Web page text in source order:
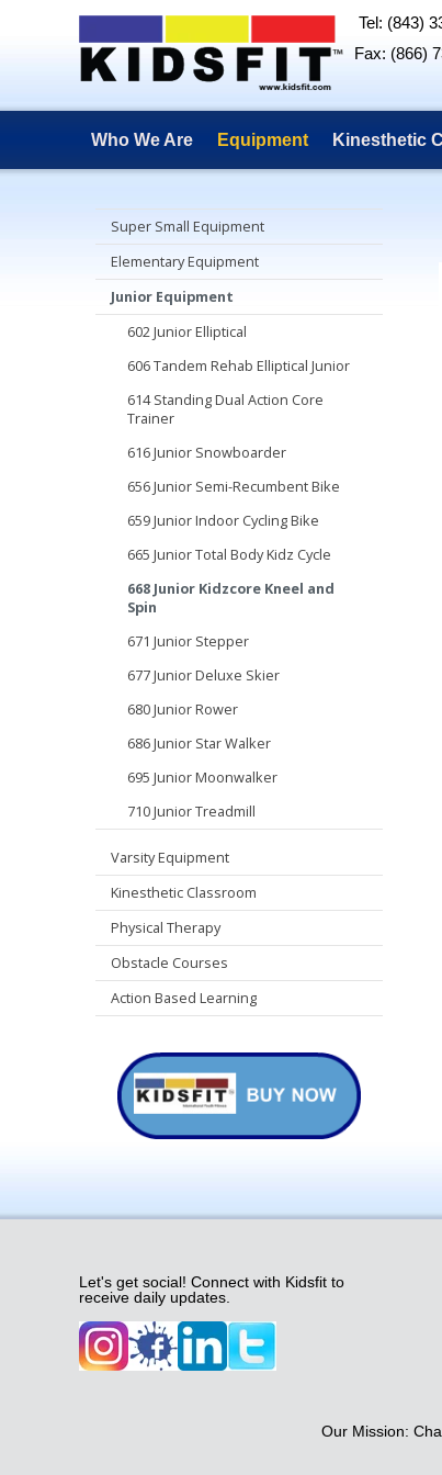
Tel: (843)
Fax: (866)
Who We Are Equipment Kinesthetic
Super Small Equipment
Elementary Equipment
Junior Equipment
602 Junior Elliptical
606 Tandem Rehab Elliptical Junior
614 Standing Dual Action Core
Trainer
616 Junior Snowboarder
656 Junior Semi-Recumbent Bike
659 Junior Indoor Cycling Bike
665 Junior Total Body Kidz Cycle
668 Junior Kidzcore Kneel and
Spin
671 Junior Stepper
677 Junior Deluxe Skier
680 Junior Rower
686 Junior Star Walker
695 Junior Moonwalker
710 Junior Treadmill
Varsity Equipment
Kinesthetic Classroom
Physical Therapy
Obstacle Courses
Action Based Learning
Let's get social! Connect with Kidsfit to
receive daily updates.
Our Mission: